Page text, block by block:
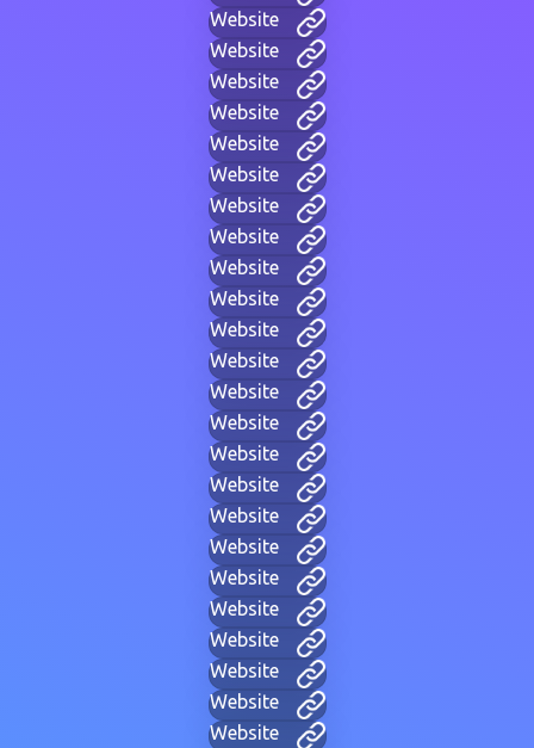
Website
Website
Website
Website
Website
Website
Website
Website
Website
Website
Website
Website
Website
Website
Website
Website
Website
Website
Website
Website
Website
Website
Website
Website